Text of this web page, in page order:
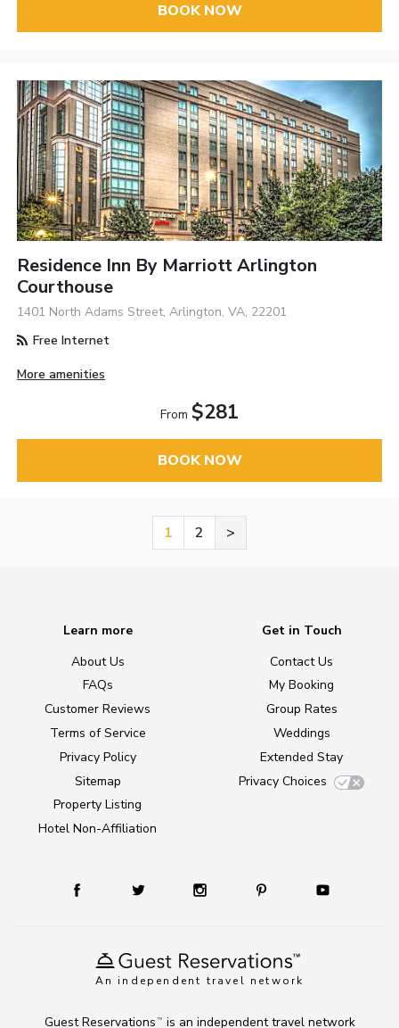
BOOK NOW
Residence Inn By Marriott Arlington
Courthouse
1401 North Adams Street, Arlington, VA, 22201
Free Internet
More amenities
From $281
BOOK NOW
1 2 >
An independent travel network
Learn more
About Us
FAQs
Customer Reviews
Terms of Service
Privacy Policy
Sitemap
Property Listing
Hotel Non-Affiliation
Get in Touch
Contact Us
My Booking
Group Rates
Weddings
Extended Stay
Privacy Choices
Guest Reservations TM is an independent travel network